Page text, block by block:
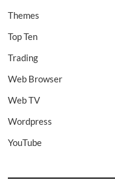
Themes
Top Ten
Trading
Web Browser
Web TV
Wordpress
YouTube